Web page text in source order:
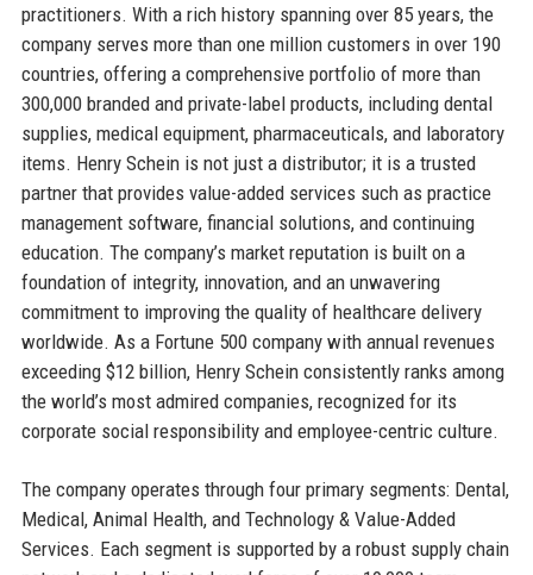
practitioners. With a rich history spanning over 85 years, the
company serves more than one million customers in over 190
countries, offering a comprehensive portfolio of more than
300,000 branded and private-label products, including dental
supplies, medical equipment, pharmaceuticals, and laboratory
items. Henry Schein is not just a distributor; it is a trusted
partner that provides value-added services such as practice
management software, financial solutions, and continuing
education. The company’s market reputation is built on a
foundation of integrity, innovation, and an unwavering
commitment to improving the quality of healthcare delivery
worldwide. As a Fortune 500 company with annual revenues
exceeding $12 billion, Henry Schein consistently ranks among
the world’s most admired companies, recognized for its
corporate social responsibility and employee-centric culture.
The company operates through four primary segments: Dental,
Medical, Animal Health, and Technology & Value-Added
Services. Each segment is supported by a robust supply chain